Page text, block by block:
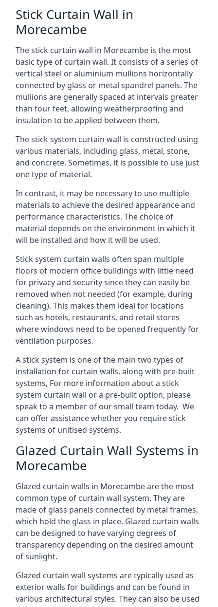
Stick Curtain Wall in
Morecambe
The stick curtain wall in Morecambe is the most
basic type of curtain wall. It consists of a series of
vertical steel or aluminium mullions horizontally
connected by glass or metal spandrel panels. The
mullions are generally spaced at intervals greater
than four feet, allowing weatherproofing and
insulation to be applied between them.
The stick system curtain wall is constructed using
various materials, including glass, metal, stone,
and concrete. Sometimes, it is possible to use just
one type of material.
In contrast, it may be necessary to use multiple
materials to achieve the desired appearance and
performance characteristics. The choice of
material depends on the environment in which it
will be installed and how it will be used.
Stick system curtain walls often span multiple
floors of modern office buildings with little need
for privacy and security since they can easily be
removed when not needed (for example, during
cleaning). This makes them ideal for locations
such as hotels, restaurants, and retail stores
where windows need to be opened frequently for
ventilation purposes.
A stick system is one of the main two types of
installation for curtain walls, along with pre-built
systems, For more information about a stick
system curtain wall or a pre-built option, please
speak to a member of our small team today. We
can offer assistance whether you require stick
systems of unitised systems.
Glazed Curtain Wall Systems in
Morecambe
Glazed curtain walls in Morecambe are the most
common type of curtain wall system. They are
made of glass panels connected by metal frames,
which hold the glass in place. Glazed curtain walls
can be designed to have varying degrees of
transparency depending on the desired amount
of sunlight.
Glazed curtain wall systems are typically used as
exterior walls for buildings and can be found in
various architectural styles. They can also be used